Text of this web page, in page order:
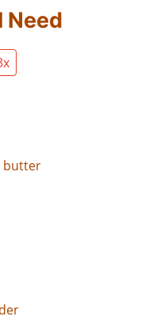
Need
butter